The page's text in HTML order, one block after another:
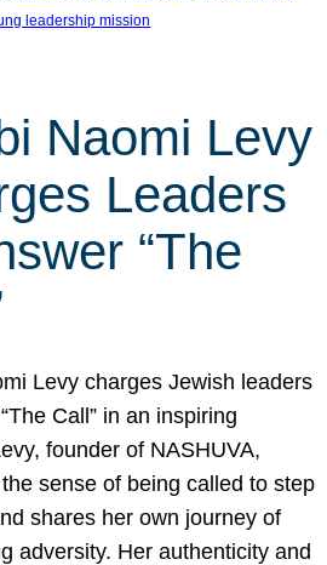
leadership mission
Naomi Levy
Leaders
“The
Levy charges Jewish leaders
Call” in an inspiring
founder of NASHUVA,
sense of being called to step
shares her own journey of
adversity. Her authenticity and